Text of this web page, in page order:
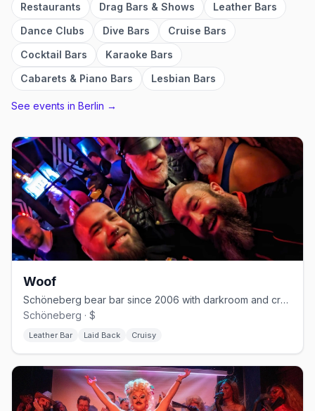
Restaurants
Drag Bars & Shows
Leather Bars
Dance Clubs
Dive Bars
Cruise Bars
Cocktail Bars
Karaoke Bars
Cabarets & Piano Bars
Lesbian Bars
See events in Berlin →
Woof
Schöneberg bear bar since 2006 with darkroom and cruising nights
Schöneberg · $
Leather Bar Laid Back Cruisy